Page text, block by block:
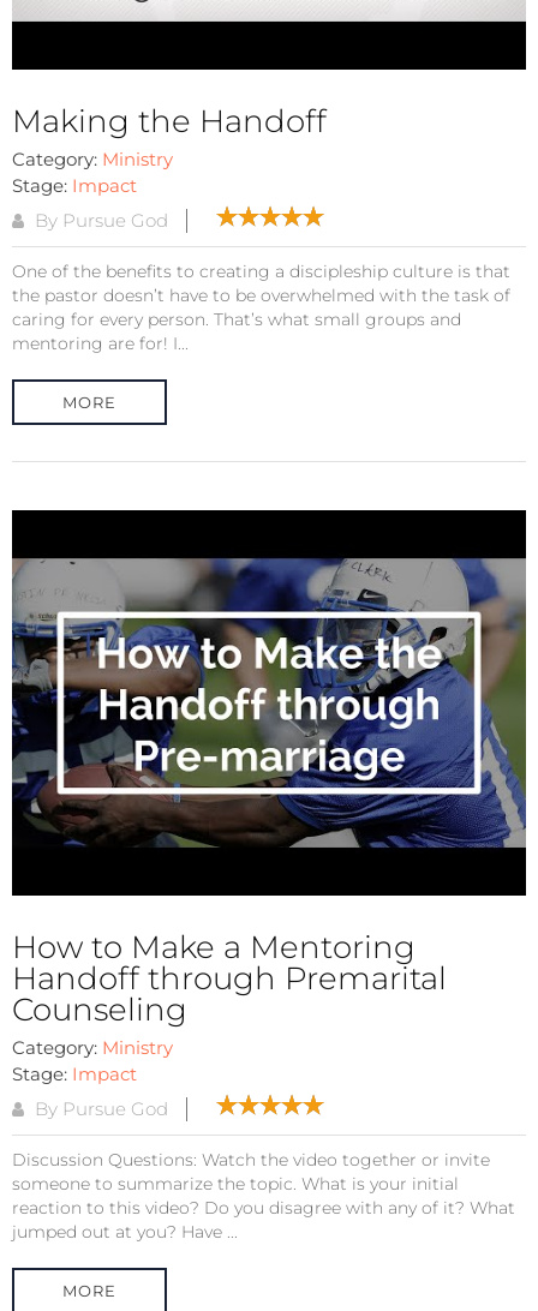
Making the Handoff
Category: Ministry
Stage: Impact
By Pursue God
One of the benefits to creating a discipleship culture is that
the pastor doesn’t have to be overwhelmed with the task of
caring for every person. That’s what small groups and
mentoring are for! I...
MORE
How to Make a Mentoring
Handoff through Premarital
Counseling
Category: Ministry
Stage: Impact
By Pursue God
Discussion Questions: Watch the video together or invite
someone to summarize the topic. What is your initial
reaction to this video? Do you disagree with any of it? What
jumped out at you? Have ...
MORE